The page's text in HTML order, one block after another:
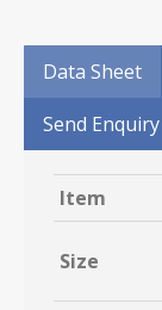
Data Sheet
Send
Item
Size